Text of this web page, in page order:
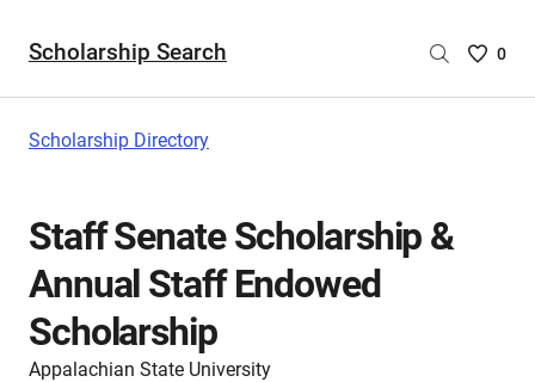
Scholarship Search
Saved
0
Scholarship Directory
Staff Senate Scholarship &
Annual Staff Endowed
Scholarship
Appalachian State University